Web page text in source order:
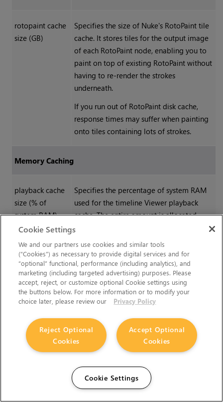
rotopaint cache
size (GB)
Specifies the size of Nuke's RotoPaint tile
cache. It stores tiles for the output image
of each RotoPaint node, enabling you to
paint on top of existing RotoPaint without
having to re-render the strokes
underneath.
If you run out of RotoPaint disk cache,
response times may suffer when painting
onto tiles containing lots of strokes.
Memory Caching
playback cache
size (% of
system RAM)
Specifies the percentage of system RAM
used for the timeline Viewer playback
cache. The entire amount is allocated,
even if you've only got a few frames in the
Recently used frames are retained in the
memory to avoid relying on the disk
buffering system. The cache is freed when
you switch to the compositing Viewer and
reallocated when you switch back to the
timeline Viewer.
Tip:
On low-end machines,
application responsiveness at
the expense of smooth playback.
Cookie Settings
We and our partners use cookies and similar tools
(“Cookies”) as necessary to provide digital services and for
“optional” functional, performance (including analytics), and
marketing (including targeted advertising) purposes. Please
accept, reject, or customize optional Cookie settings using
the buttons below. For more information or to modify your
choice later, please review our
Privacy Policy
Accept Optional
Cookies
Reject Optional
Cookies
Cookie Settings